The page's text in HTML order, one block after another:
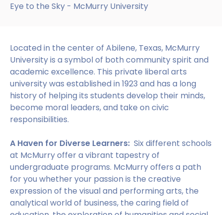
Located in the center of Abilene, Texas, McMurry
University is a symbol of both community spirit and
academic excellence. This private liberal arts
university was established in 1923 and has a long
history of helping its students develop their minds,
become moral leaders, and take on civic
responsibilities.
A Haven for Diverse Learners: Six different schools
at McMurry offer a vibrant tapestry of
undergraduate programs. McMurry offers a path
for you whether your passion is the creative
expression of the visual and performing arts, the
analytical world of business, the caring field of
Eye to the Sky - McMurry University